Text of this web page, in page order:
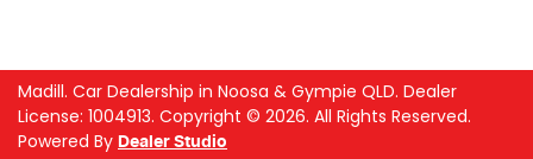
Madill. Car Dealership in Noosa & Gympie QLD. Dealer
License: 1004913. Copyright © 2026. All Rights Reserved.
Powered By Dealer Studio